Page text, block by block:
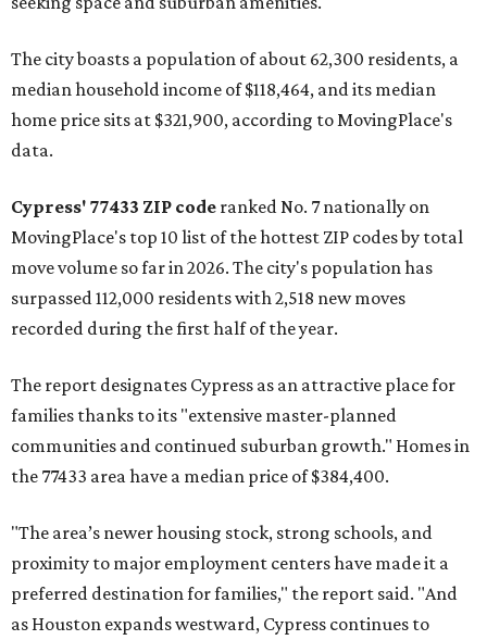
The city boasts a population of about 62,300 residents, a
median household income of $118,464, and its median
home price sits at $321,900, according to MovingPlace's
data.
Cypress' 77433 ZIP code ranked No. 7 nationally on
MovingPlace's top 10 list of the hottest ZIP codes by total
move volume so far in 2026. The city's population has
surpassed 112,000 residents with 2,518 new moves
recorded during the first half of the year.
The report designates Cypress as an attractive place for
families thanks to its "extensive master-planned
communities and continued suburban growth." Homes in
the 77433 area have a median price of $384,400.
"The area’s newer housing stock, strong schools, and
proximity to major employment centers have made it a
preferred destination for families," the report said. "And
as Houston expands westward, Cypress continues to